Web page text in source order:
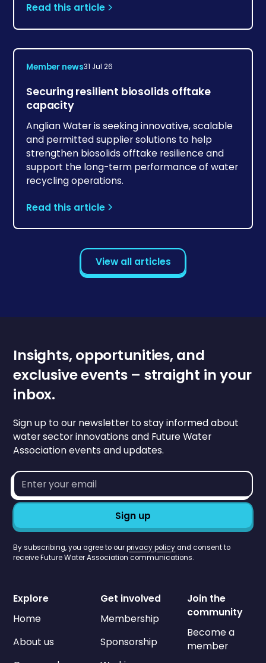
Read this article
Member news31 Jul 26
Securing resilient biosolids offtake
capacity
Anglian Water is seeking innovative, scalable
and permitted supplier solutions to help
strengthen biosolids offtake resilience and
support the long-term performance of water
recycling operations.
Read this article
View all articles
Insights, opportunities, and
exclusive events – straight in your
inbox.
Sign up to our newsletter to stay informed about
water sector innovations and Future Water
Association events and updates.
Email
address*
By subscribing, you agree to ourprivacy policyand consent to
receive Future Water Association communications.
Explore
Home
About us
Get involved
Membership
Sponsorship
Join the
community
Become a
member